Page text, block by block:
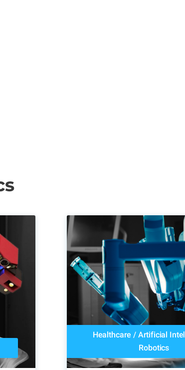
Healthcare / Artificial
Robotics